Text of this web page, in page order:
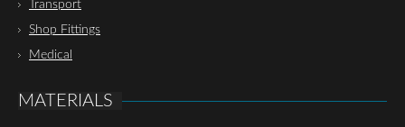
Transport
Shop Fittings
Medical
MATERIALS